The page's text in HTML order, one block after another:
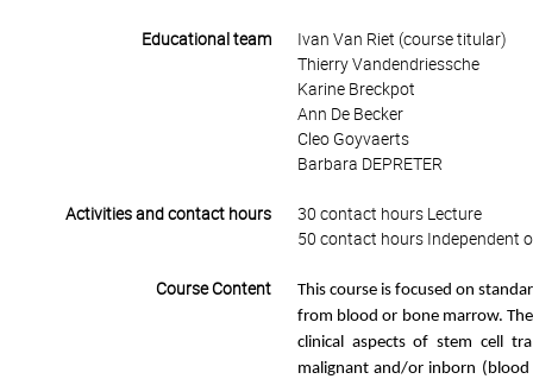
Educational team
Ivan Van Riet (course titular)
Thierry Vandendriessche
Karine Breckpot
Ann De Becker
Cleo Goyvaerts
Barbara DEPRETER
Activities and contact hours
30 contact hours Lecture
50 contact hours Independent
Course Content
This course is focused on
from blood or bone marrow.
clinical aspects of stem cell
malignant and/or inborn